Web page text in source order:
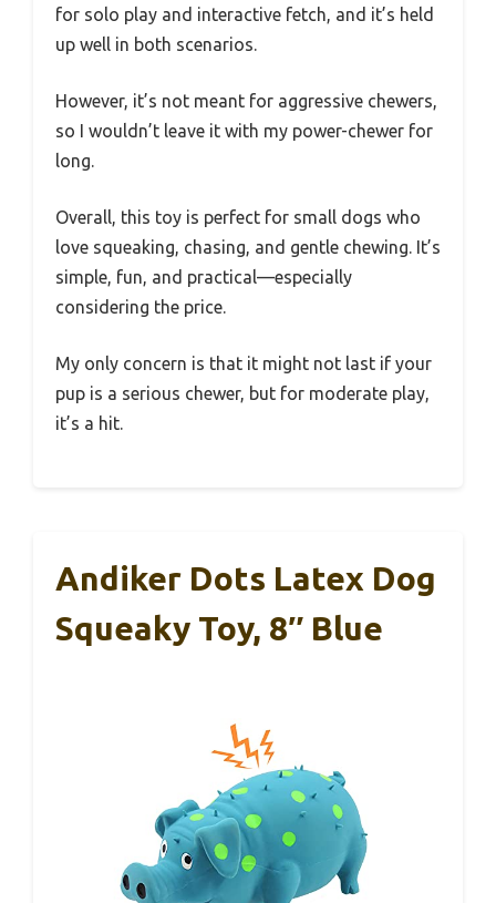
for solo play and interactive fetch, and it’s held
up well in both scenarios.
However, it’s not meant for aggressive chewers,
so I wouldn’t leave it with my power-chewer for
long.
Overall, this toy is perfect for small dogs who
love squeaking, chasing, and gentle chewing. It’s
simple, fun, and practical—especially
considering the price.
My only concern is that it might not last if your
pup is a serious chewer, but for moderate play,
it’s a hit.
Andiker Dots Latex Dog
Squeaky Toy, 8″ Blue